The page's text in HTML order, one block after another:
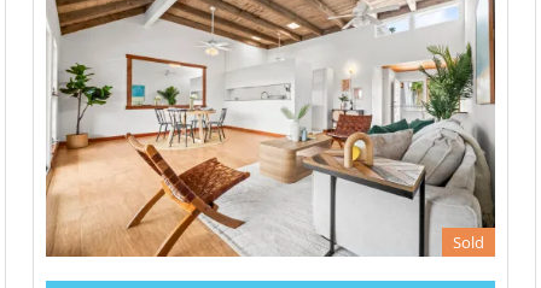
Sold